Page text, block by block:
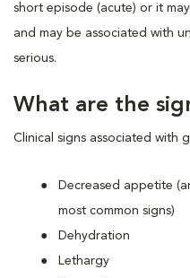
short episode (acute) or it
and may be associated with
serious.
What are the
Clinical signs associated with
Decreased appetite
most common signs)
Dehydration
Lethargy